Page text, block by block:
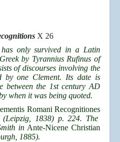
X 26
has only survived in a Latin
by Tyrannius Rufinus of
of discourses involving the
by one Clement. Its date is
between the 1st century AD
by when it was being quoted.
Romani Recognitiones
1838) p. 224. The
in Ante-Nicene Christian
1885).